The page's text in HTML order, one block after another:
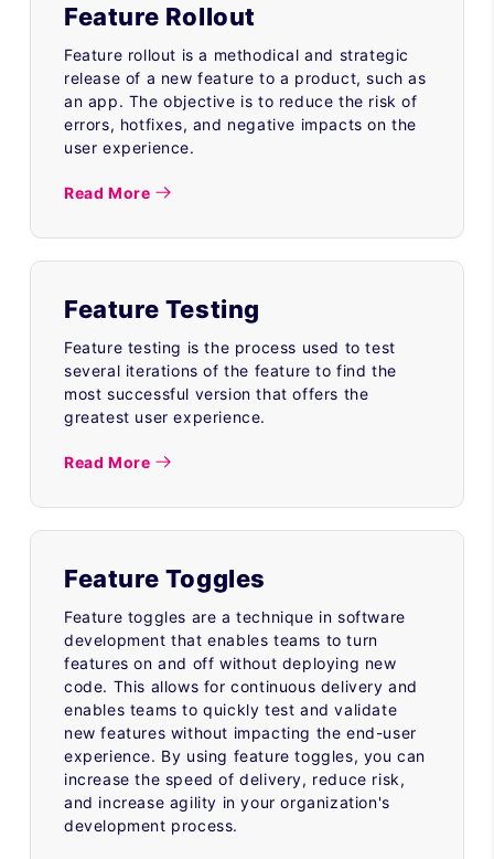
Feature Rollout
Feature rollout is a methodical and strategic
release of a new feature to a product, such as
an app. The objective is to reduce the risk of
errors, hotfixes, and negative impacts on the
user experience.
Read More
Feature Testing
Feature testing is the process used to test
several iterations of the feature to find the
most successful version that offers the
greatest user experience.
Read More
Feature Toggles
Feature toggles are a technique in software
development that enables teams to turn
features on and off without deploying new
code. This allows for continuous delivery and
enables teams to quickly test and validate
new features without impacting the end-user
experience. By using feature toggles, you can
increase the speed of delivery, reduce risk,
and increase agility in your organization's
development process.